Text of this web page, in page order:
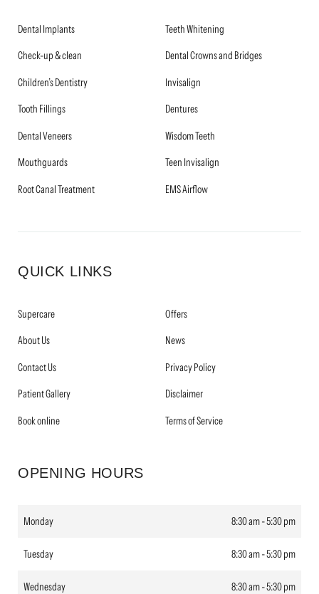
Dental Implants
Check-up & clean
Children’s Dentistry
Tooth Fillings
Dental Veneers
Mouthguards
Root Canal Treatment
Teeth Whitening
Dental Crowns and Bridges
Invisalign
Dentures
Wisdom Teeth
Teen Invisalign
EMS Airflow
QUICK LINKS
Supercare
About Us
Contact Us
Patient Gallery
Book online
Offers
News
Privacy Policy
Disclaimer
Terms of Service
OPENING HOURS
Monday 8:30 am - 5:30 pm
Tuesday 8:30 am - 5:30 pm
Wednesday 8:30 am - 5:30 pm